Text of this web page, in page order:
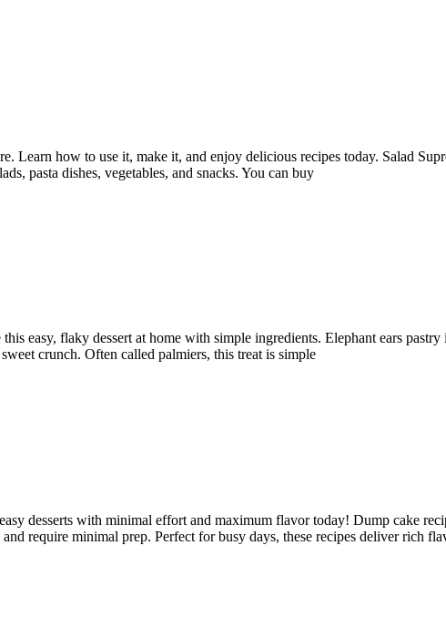
Learn how to use it, make it, and enjoy delicious recipes today. Salad
pasta dishes, vegetables, and snacks. You can buy
easy, flaky dessert at home with simple ingredients. Elephant ears
crunch. Often called palmiers, this treat is simple
desserts with minimal effort and maximum flavor today! Dump cake
require minimal prep. Perfect for busy days, these recipes deliver rich